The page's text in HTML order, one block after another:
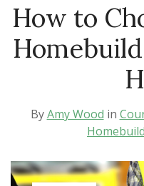
How to
ByAmy Wood in